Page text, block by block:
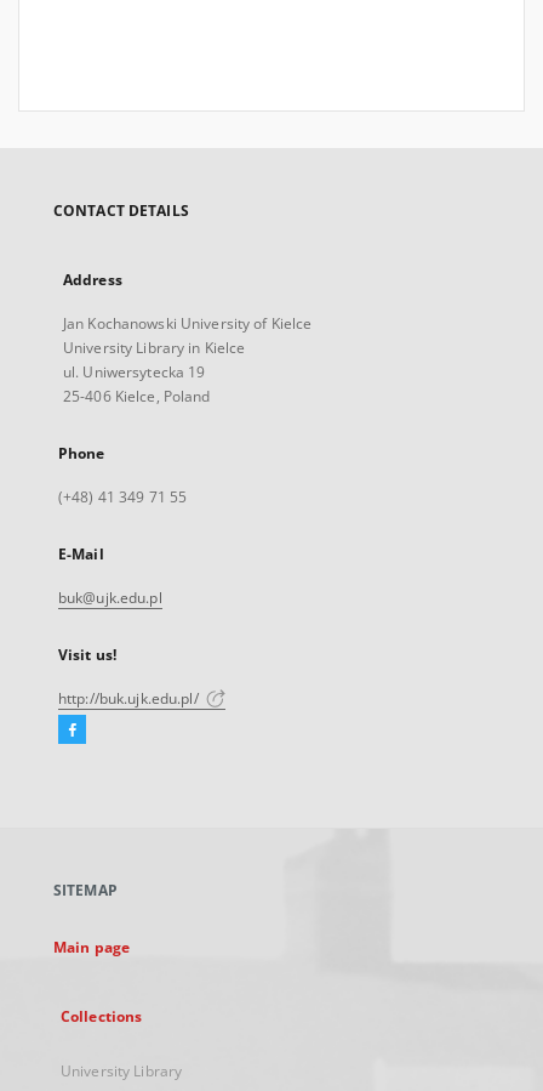
CONTACT DETAILS
Address
Jan Kochanowski University of Kielce
University Library in Kielce
ul. Uniwersytecka 19
25-406 Kielce, Poland
Phone
(+48) 41 349 71 55
E-Mail
buk@ujk.edu.pl
Visit us!
http://buk.ujk.edu.pl/
Facebook
new
SITEMAP
Main page
Collections
University Library